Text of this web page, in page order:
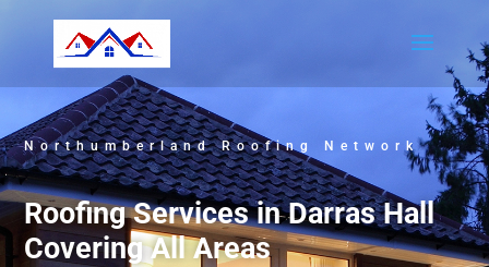
Northumberland Roofing Network
Roofing Services in Darras Hall
Covering All Areas